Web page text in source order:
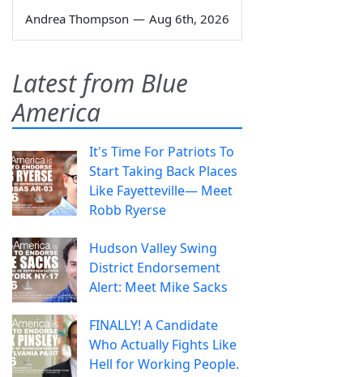
Andrea Thompson — Aug 6th, 2026
Latest from Blue
America
It's Time For Patriots To
Start Taking Back Places
Like Fayetteville— Meet
Robb Ryerse
Hudson Valley Swing
District Endorsement
Alert: Meet Mike Sacks
FINALLY! A Candidate
Who Actually Fights Like
Hell for Working People.